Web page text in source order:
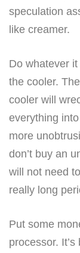
speculation
like creamer.
Do whatever
the cooler.
cooler will
everything
more
don’t buy an
will not need
really long
Put some
processor.